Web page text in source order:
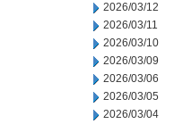
2026/03/12
2026/03/11
2026/03/10
2026/03/09
2026/03/06
2026/03/05
2026/03/04